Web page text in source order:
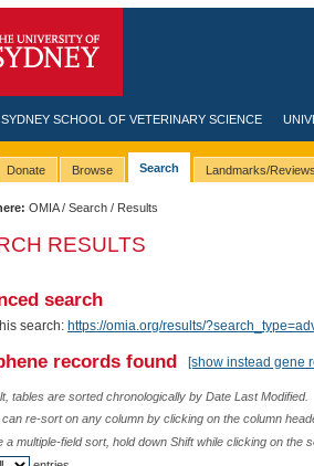
SYDNEY SCHOOL OF VETERINARY SCIENCE
Donate Browse Search Landmarks/
OMIA/Search / Results
RESULTS
search
search: https://omia.org/results/
records found [show instead gene
tables are sorted chronologically by Date Last Modified.
re-sort on any column by clicking on the column
a multiple-field sort, hold down Shift while clicking on the